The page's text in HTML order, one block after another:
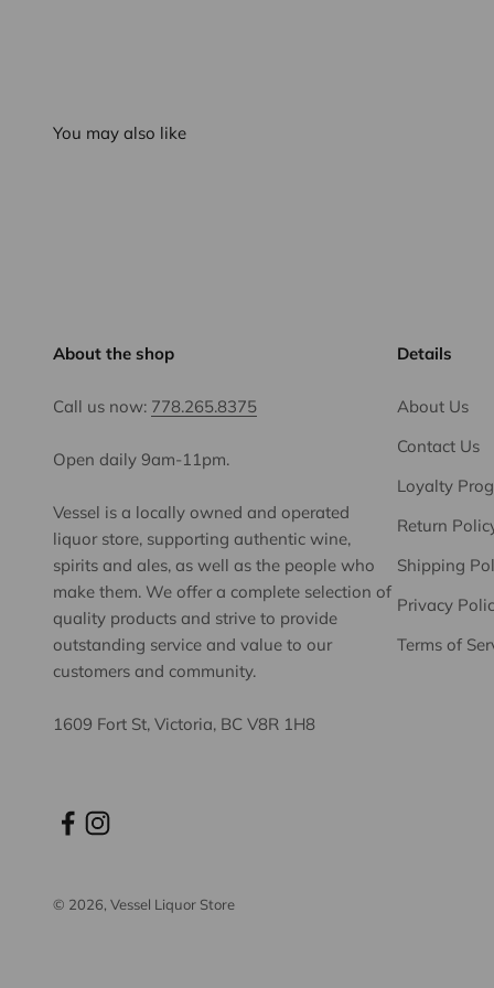
You may also like
About the shop
Call us now: 778.265.8375
Open daily 9am-11pm.
Vessel is a locally owned and operated
liquor store, supporting authentic wine,
spirits and ales, as well as the people who
make them. We offer a complete selection of
quality products and strive to provide
outstanding service and value to our
customers and community.
1609 Fort St, Victoria, BC V8R 1H8
Details
About Us
Contact Us
Loyalty
Return
Shipping
Privacy
Terms of
© 2026, Vessel Liquor Store